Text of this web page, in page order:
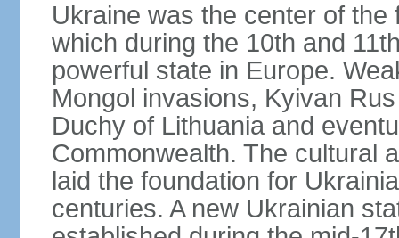
Ukraine was the center of
which during the 10th and
powerful state in Europe.
Mongol invasions, Kyivan
Duchy of Lithuania and
Commonwealth. The cultural
laid the foundation for
centuries. A new Ukrainian